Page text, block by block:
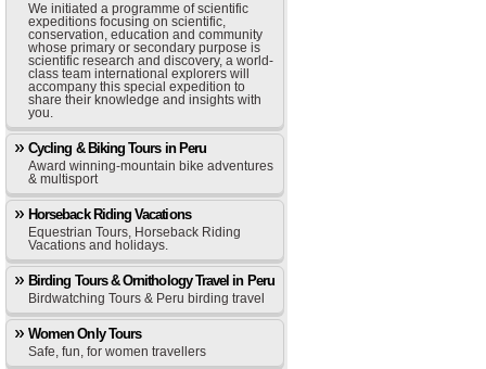
We initiated a programme of scientific
expeditions focusing on scientific,
conservation, education and community
whose primary or secondary purpose is
scientific research and discovery, a world-
class team international explorers will
accompany this special expedition to
share their knowledge and insights with
you.
Cycling & Biking Tours in Peru
Award winning-mountain bike adventures
& multisport
Horseback Riding Vacations
Equestrian Tours, Horseback Riding
Vacations and holidays.
Birding Tours & Ornithology Travel in Peru
Birdwatching Tours & Peru birding travel
Women Only Tours
Safe, fun, for women travellers